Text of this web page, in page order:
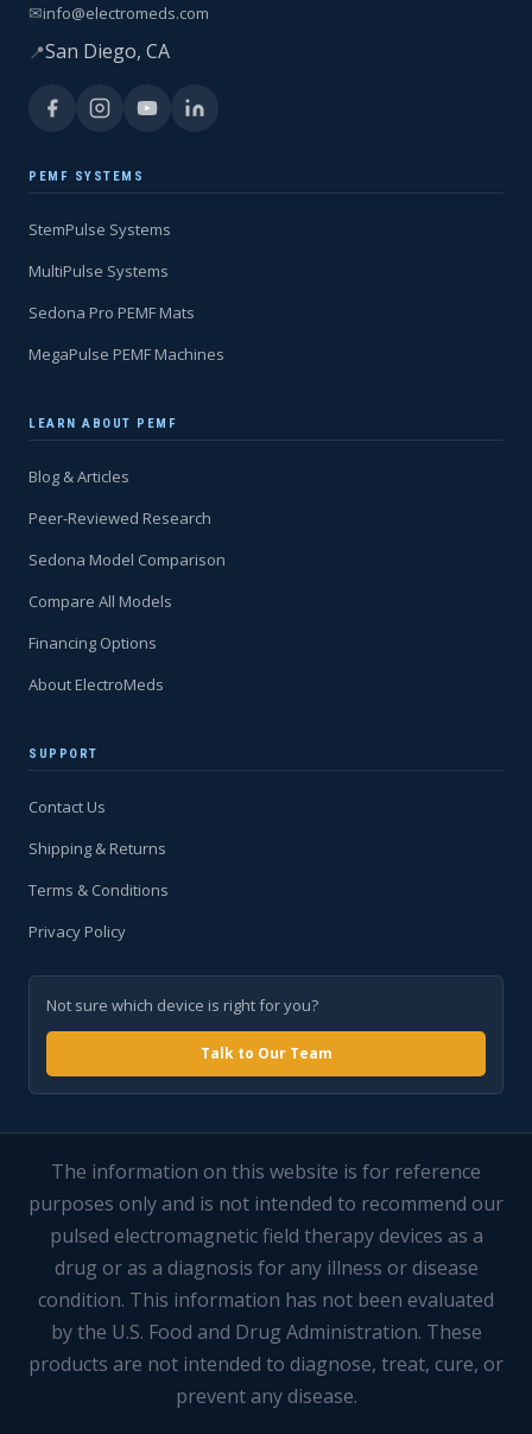
✉info@electromeds.com
📍San Diego, CA
PEMF SYSTEMS
StemPulse Systems
MultiPulse Systems
Sedona Pro PEMF Mats
MegaPulse PEMF Machines
LEARN ABOUT PEMF
Blog & Articles
Peer-Reviewed Research
Sedona Model Comparison
Compare All Models
Financing Options
About ElectroMeds
SUPPORT
Contact Us
Shipping & Returns
Terms & Conditions
Privacy Policy
Not sure which device is right for you?
Talk to Our Team
The information on this website is for reference
purposes only and is not intended to recommend our
pulsed electromagnetic field therapy devices as a
drug or as a diagnosis for any illness or disease
condition. This information has not been evaluated
by the U.S. Food and Drug Administration. These
products are not intended to diagnose, treat, cure, or
prevent any disease.